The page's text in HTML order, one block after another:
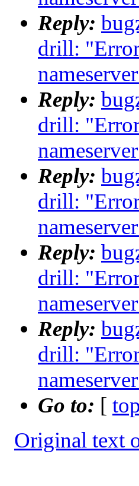
Reply:
drill:
Reply:
drill:
Reply:
drill:
Reply:
drill:
Reply:
drill:
Go to: [
Original text